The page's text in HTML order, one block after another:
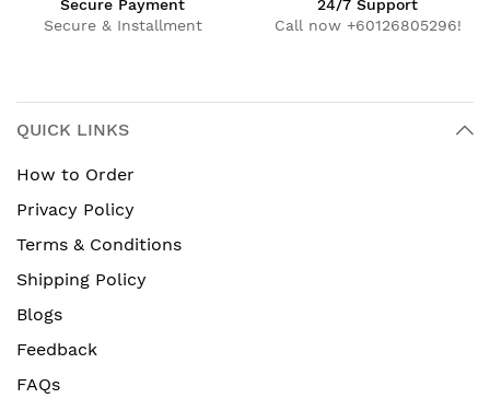
Secure Payment
Secure & Installment
24/7 Support
Call now +60126805296!
QUICK LINKS
How to Order
Privacy Policy
Terms & Conditions
Shipping Policy
Blogs
Feedback
FAQs